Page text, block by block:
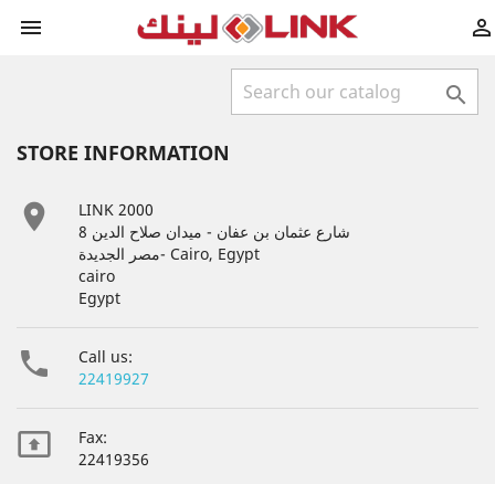
 

STORE INFORMATION

LINK 2000
8 شارع عثمان بن عفان - ميدان صلاح الدين
مصر الجديدة- Cairo, Egypt
cairo
Egypt

Call us:
22419927

Fax:
22419356